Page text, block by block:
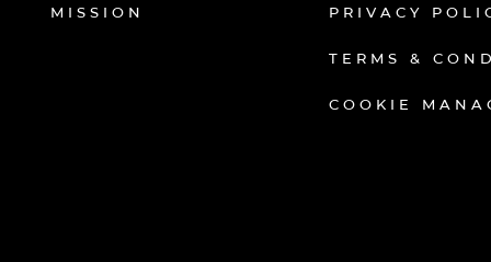
MISSION PRIVACY
TERMS &
COOKIE